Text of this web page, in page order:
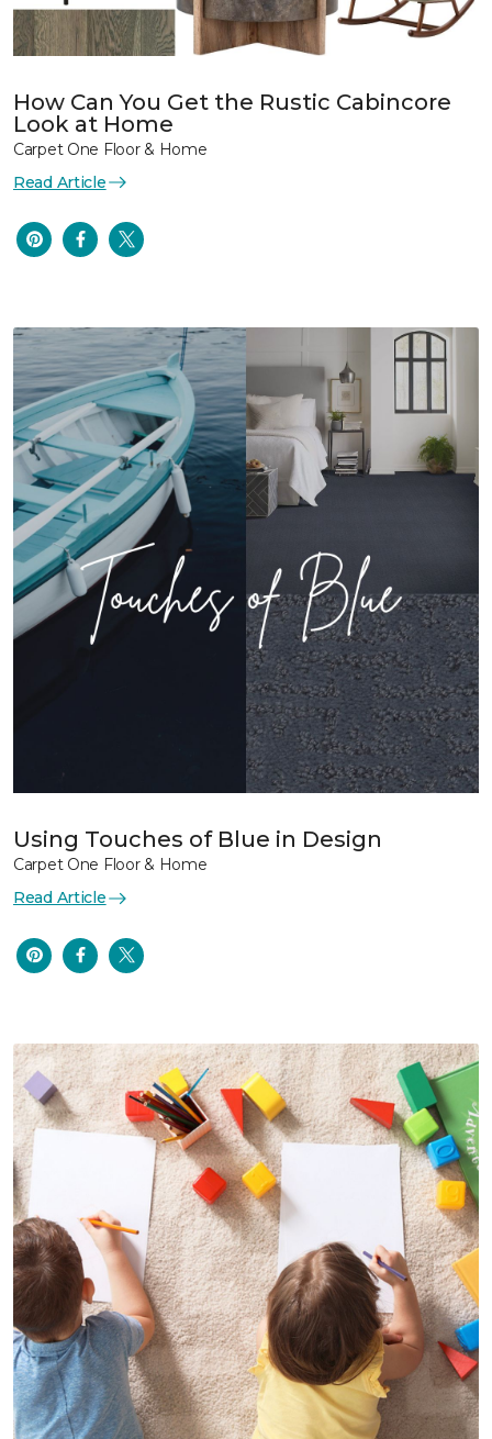
How Can You Get the Rustic Cabincore
Look at Home
Carpet One Floor & Home
Read Article
Using Touches of Blue in Design
Carpet One Floor & Home
Read Article